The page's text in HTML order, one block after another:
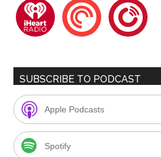
iheartradiopocketcastsplayerfm
SUBSCRIBE TO PODCAST
Apple Podcasts
Spotify